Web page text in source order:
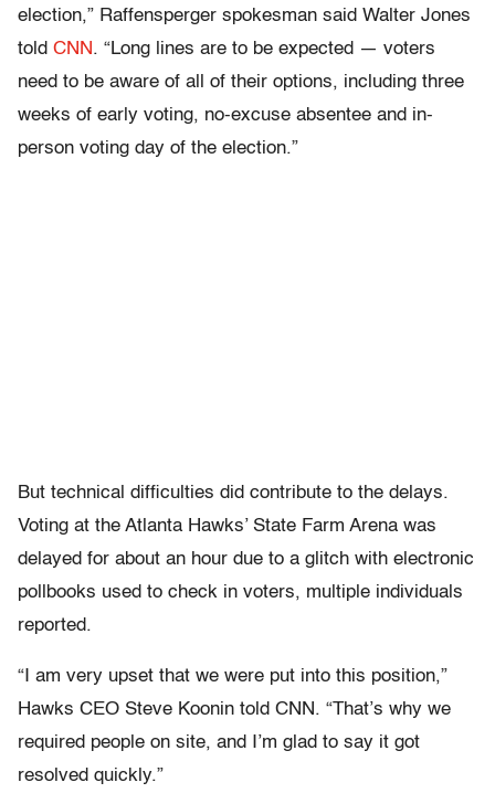
election,” Raffensperger spokesman said Walter Jones
told CNN. “Long lines are to be expected — voters
need to be aware of all of their options, including three
weeks of early voting, no-excuse absentee and in-
person voting day of the election.”
But technical difficulties did contribute to the delays.
Voting at the Atlanta Hawks’ State Farm Arena was
delayed for about an hour due to a glitch with electronic
pollbooks used to check in voters, multiple individuals
reported.
“I am very upset that we were put into this position,”
Hawks CEO Steve Koonin told CNN. “That’s why we
required people on site, and I’m glad to say it got
resolved quickly.”